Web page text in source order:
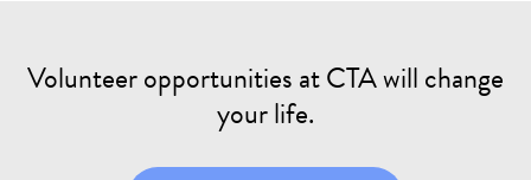
Volunteer opportunities at CTA will change
your life.